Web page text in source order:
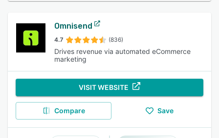
Omnisend
4.7 (836)
Drives revenue via automated eCommerce
marketing
VISIT WEBSITE
Compare Save